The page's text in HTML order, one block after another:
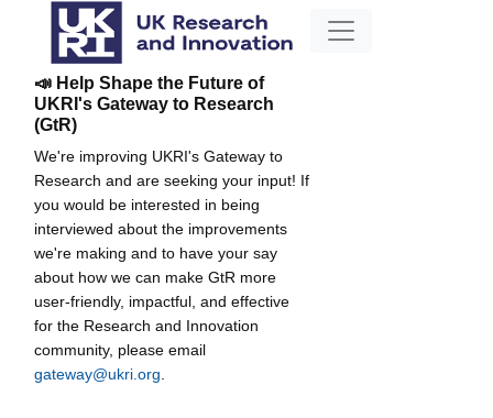
📣 Help Shape the Future of
UKRI's Gateway to Research
(GtR)
We're improving UKRI's Gateway to
Research and are seeking your input! If
you would be interested in being
interviewed about the improvements
we're making and to have your say
about how we can make GtR more
user-friendly, impactful, and effective
for the Research and Innovation
community, please email
gateway@ukri.org